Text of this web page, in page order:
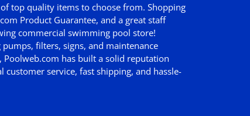
top quality items to choose from. Shopping
Product Guarantee, and a great staff
commercial swimming pool store!
filters, signs, and maintenance
has built a solid reputation
service, fast shipping, and hassle-